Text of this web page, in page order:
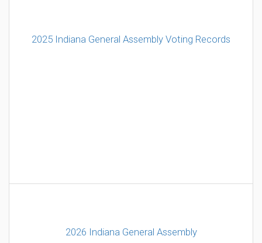
2025 Indiana General Assembly Voting Records
2026 Indiana General Assembly